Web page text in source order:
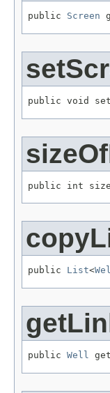
public Screen
public void
public int
public List<
public Well